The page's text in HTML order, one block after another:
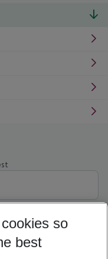
so
best